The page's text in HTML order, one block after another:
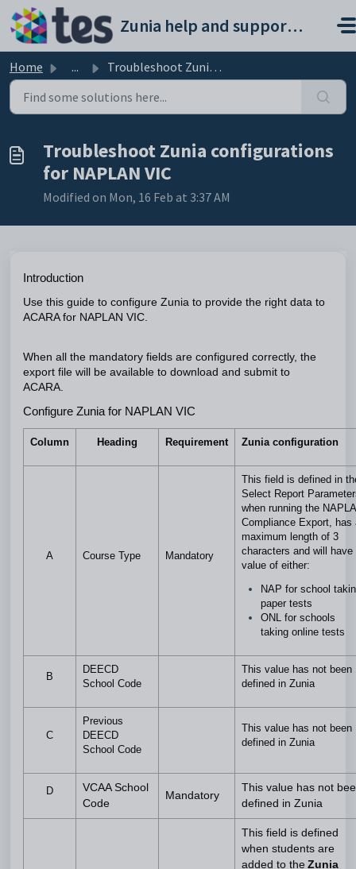
Skip to main content
Zunia help and support portal
Home ... Troubleshoot Zunia configurations for NAPLAN VIC
Troubleshoot Zunia configurations
for NAPLAN VIC
Modified on Mon, 16 Feb at 3:37 AM
Introduction
Use this guide to configure Zunia to provide the right data to
ACARA for NAPLAN VIC.
When all the mandatory fields are configured correctly, the
export file will be available to download and submit to
ACARA.
Configure Zunia for NAPLAN VIC
Column Heading Requirement Zunia configuration
A Course Type Mandatory
This field is defined in
Select Report
when running the
Compliance Export, has
maximum length of 3
characters and will have
value of either:
NAP for school
paper tests
ONL for schools
taking online tests
B
DEECD
School Code
This value has not been
defined in Zunia
C
Previous
DEECD
School Code
This value has not been
defined in Zunia
D
VCAA School
Code
Mandatory
This value has not
defined in Zunia
This field is defined
when students are
added to the Zunia